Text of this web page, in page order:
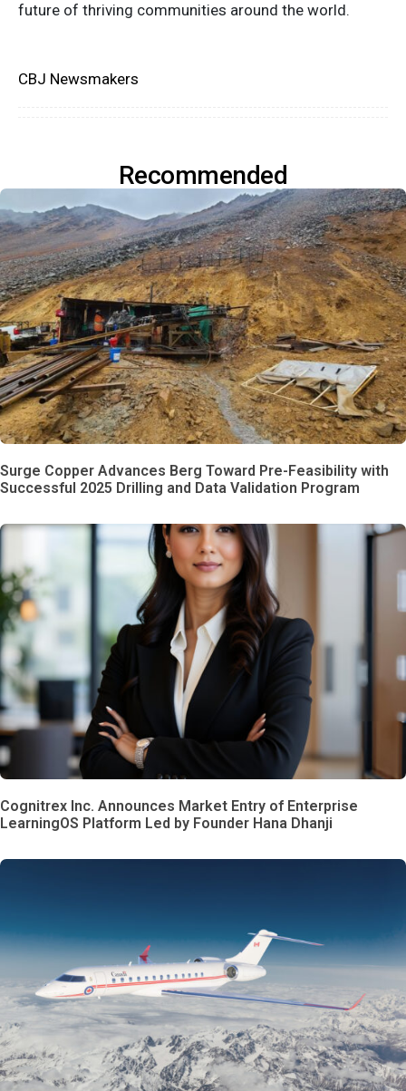
future of thriving communities around the world.
CBJ Newsmakers
Recommended
Surge Copper Advances Berg Toward Pre-Feasibility with
Successful 2025 Drilling and Data Validation Program
Cognitrex Inc. Announces Market Entry of Enterprise
LearningOS Platform Led by Founder Hana Dhanji